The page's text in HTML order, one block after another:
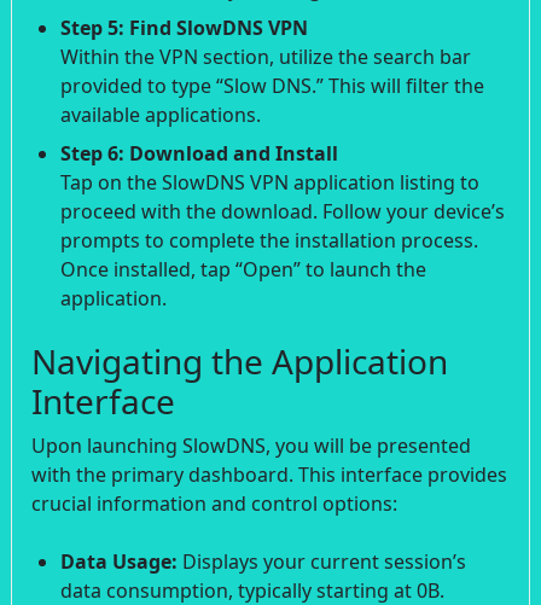
Step 5: Find SlowDNS VPN
Within the VPN section, utilize the search bar
provided to type “Slow DNS.” This will filter the
available applications.
Step 6: Download and Install
Tap on the SlowDNS VPN application listing to
proceed with the download. Follow your device’s
prompts to complete the installation process.
Once installed, tap “Open” to launch the
application.
Navigating the Application
Interface
Upon launching SlowDNS, you will be presented
with the primary dashboard. This interface provides
crucial information and control options:
Data Usage: Displays your current session’s
data consumption, typically starting at 0B.